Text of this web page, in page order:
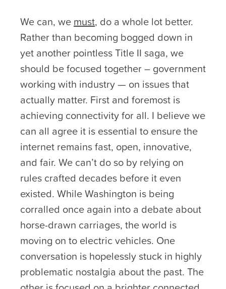
We can, we must, do a whole lot better.
Rather than becoming bogged down in
yet another pointless Title II saga, we
should be focused together – government
working with industry — on issues that
actually matter. First and foremost is
achieving connectivity for all. I believe we
can all agree it is essential to ensure the
internet remains fast, open, innovative,
and fair. We can’t do so by relying on
rules crafted decades before it even
existed. While Washington is being
corralled once again into a debate about
horse-drawn carriages, the world is
moving on to electric vehicles. One
conversation is hopelessly stuck in highly
problematic nostalgia about the past. The